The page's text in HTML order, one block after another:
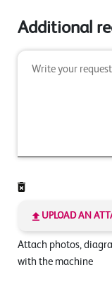
Additional
UPLOAD AN
Attach photos,
with the machine